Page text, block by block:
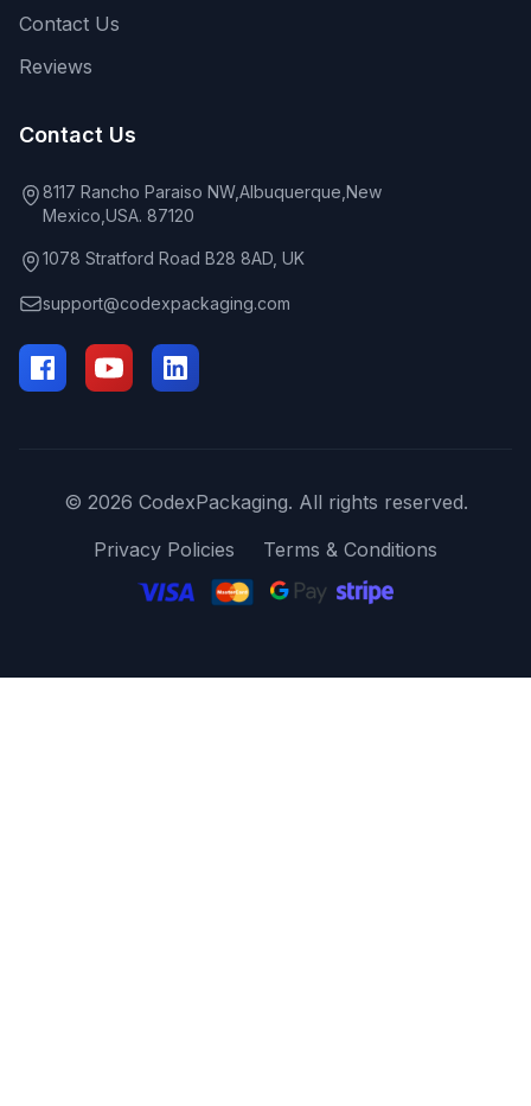
Contact Us
Reviews
Contact Us
8117 Rancho Paraiso NW,Albuquerque,New
Mexico,USA. 87120
1078 Stratford Road B28 8AD, UK
support@codexpackaging.com
© 2026 CodexPackaging. All rights reserved.
Privacy Policies
Terms & Conditions